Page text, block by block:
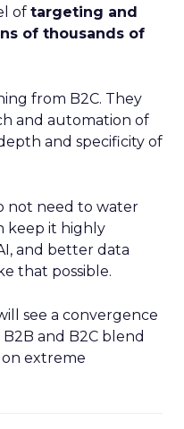
of targeting and
of thousands of
from B2C. They
and automation of
and specificity of
not need to water
keep it highly
and better data
that possible.
see a convergence
and B2C blend
extreme